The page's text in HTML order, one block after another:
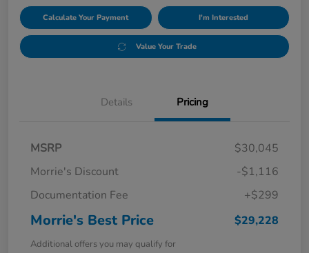
Calculate Your Payment I'm Interested
Value Your Trade
Details Pricing
MSRP
$30,045
Morrie's Discount
-$1,116
Documentation Fee
+$299
Morrie's Best Price $29,228
Additional offers you may qualify for